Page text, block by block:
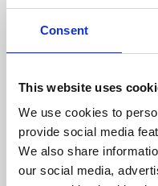
Consent
This website uses
We use cookies to
provide social media
We also share
our social media,
About Art
Phoenix’s art and
supported by Arts
University.